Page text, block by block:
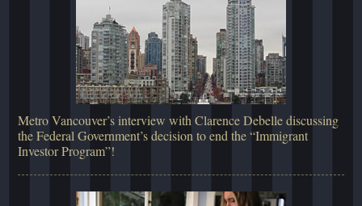
Metro Vancouver’s interview with Clarence Debelle discussing
the Federal Government’s decision to end the “Immigrant
Investor Program”!